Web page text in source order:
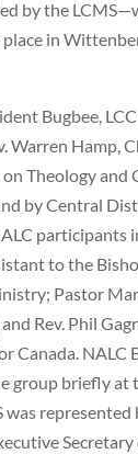
by the
in
Bugbee,
Warren Hamp,
on Theology and
by Central
participants
to the
Pastor
Rev. Phil
Canada. NALC
group briefly at
was represented